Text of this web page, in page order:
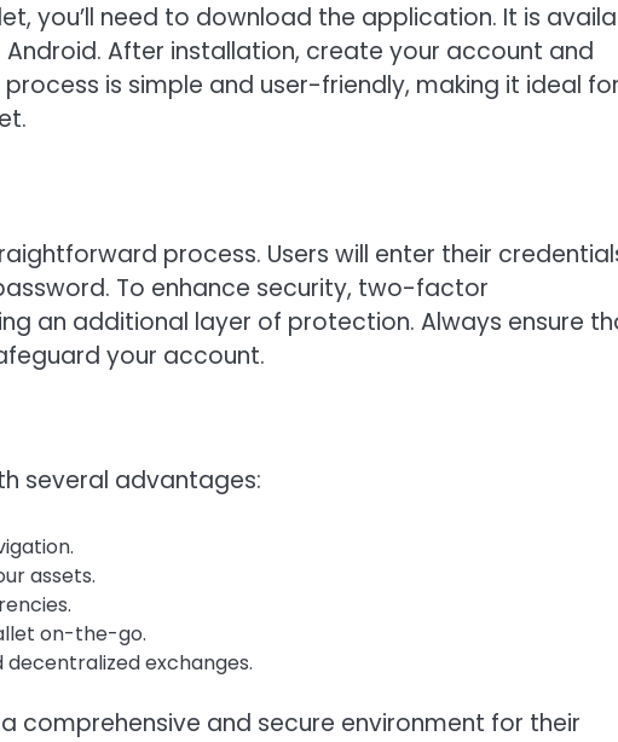
you’ll need to download the application. It is
After installation, create your account and
is simple and user-friendly, making it ideal for
process. Users will enter their
To enhance security, two-factor
an additional layer of protection. Always ensure
your account.
several advantages:
assets.
on-the-go.
exchanges.
comprehensive and secure environment for their